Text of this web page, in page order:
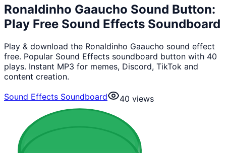
Ronaldinho Gaaucho Sound Button:
Play Free Sound Effects Soundboard
Play & download the Ronaldinho Gaaucho sound effect
free. Popular Sound Effects soundboard button with 40
plays. Instant MP3 for memes, Discord, TikTok and
content creation.
Sound Effects Soundboard
40 views